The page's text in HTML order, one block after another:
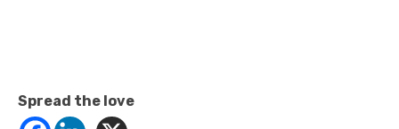
Spread the love